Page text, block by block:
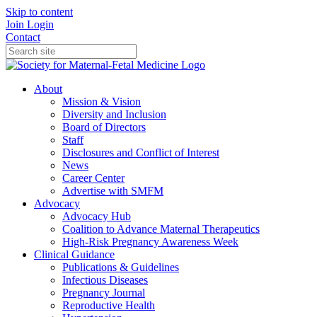
Skip to content
Join Login
Contact
About
Mission & Vision
Diversity and Inclusion
Board of Directors
Staff
Disclosures and Conflict of Interest
News
Career Center
Advertise with SMFM
Advocacy
Advocacy Hub
Coalition to Advance Maternal Therapeutics
High-Risk Pregnancy Awareness Week
Clinical Guidance
Publications & Guidelines
Infectious Diseases
Pregnancy Journal
Reproductive Health